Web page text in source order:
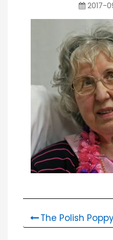
2017-
The Polish